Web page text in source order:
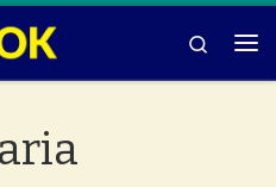
Search